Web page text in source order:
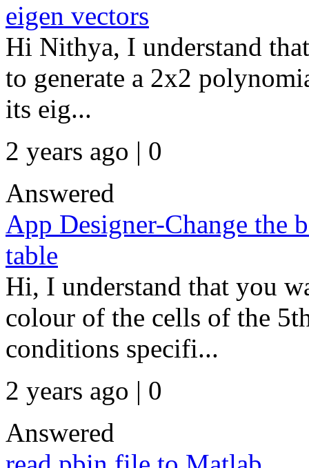
eigen vectors
Hi Nithya, I understand
to generate a 2x2
its eig...
2 years ago | 0
Answered
App Designer-Change the
table
Hi, I understand that you
colour of the cells of the
conditions specifi...
2 years ago | 0
Answered